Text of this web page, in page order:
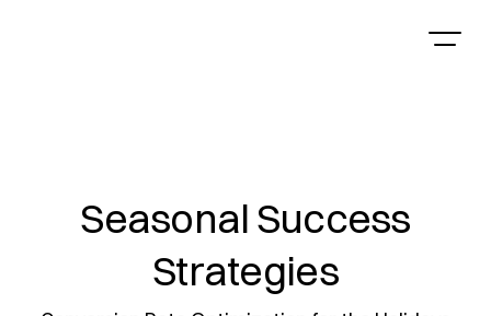
Seasonal Success
Strategies